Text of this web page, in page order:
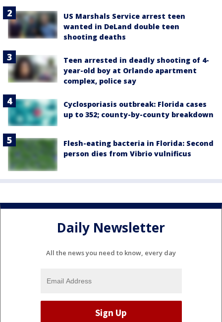
US Marshals Service arrest teen
wanted in DeLand double teen
shooting deaths
Teen arrested in deadly shooting of 4-
year-old boy at Orlando apartment
complex, police say
Cyclosporiasis outbreak: Florida cases
up to 352; county-by-county breakdown
Flesh-eating bacteria in Florida: Second
person dies from Vibrio vulnificus
Daily Newsletter
All the news you need to know, every day